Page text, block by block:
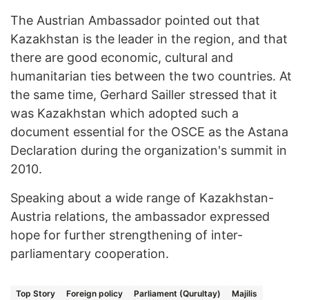
The Austrian Ambassador pointed out that
Kazakhstan is the leader in the region, and that
there are good economic, cultural and
humanitarian ties between the two countries. At
the same time, Gerhard Sailler stressed that it
was Kazakhstan which adopted such a
document essential for the OSCE as the Astana
Declaration during the organization's summit in
2010.
Speaking about a wide range of Kazakhstan-
Austria relations, the ambassador expressed
hope for further strengthening of inter-
parliamentary cooperation.
Top Story Foreign policy Parliament (Qurultay) Majilis